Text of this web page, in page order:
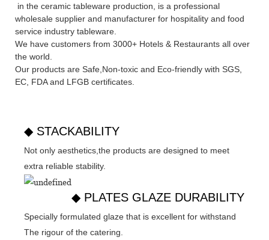
in the ceramic tableware production, is a professional
wholesale supplier and manufacturer for hospitality and food
service industry tableware.
We have customers from 3000+ Hotels & Restaurants all over
the world.
Our products are Safe,Non-toxic and Eco-friendly with SGS,
EC FDAand LFGB certificates.
◆ STACKABILITY
Not only aesthetics,the products are designed to meet
extra reliable stability.
◆ PLATES GLAZE DURABILITY
Specially formulated glaze that is excellent for withstand
The rigour of the catering.